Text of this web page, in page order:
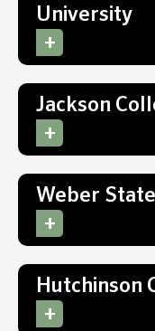
University
Jackson
Weber
Hutchinson